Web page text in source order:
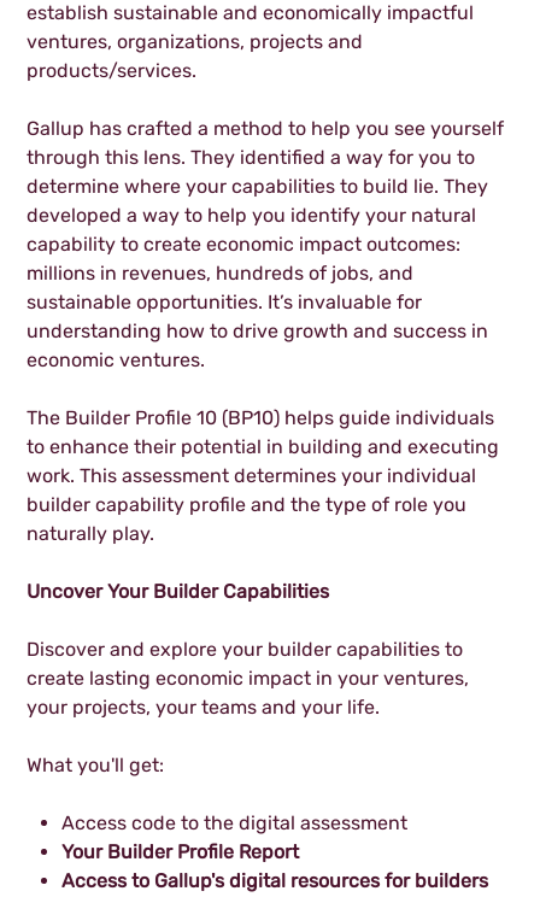
establish sustainable and economically impactful
ventures, organizations, projects and
products/services.
Gallup has crafted a method to help you see yourself
through this lens. They identified a way for you to
determine where your capabilities to build lie. They
developed a way to help you identify your natural
capability to create economic impact outcomes:
millions in revenues, hundreds of jobs, and
sustainable opportunities. It’s invaluable for
understanding how to drive growth and success in
economic ventures.
The Builder Profile 10 (BP10) helps guide individuals
to enhance their potential in building and executing
work. This assessment determines your individual
builder capability profile and the type of role you
naturally play.
Uncover Your Builder Capabilities
Discover and explore your builder capabilities to
create lasting economic impact in your ventures,
your projects, your teams and your life.
What you'll get:
Access code to the digital assessment
Your Builder Profile Report
Access to Gallup's digital resources for builders